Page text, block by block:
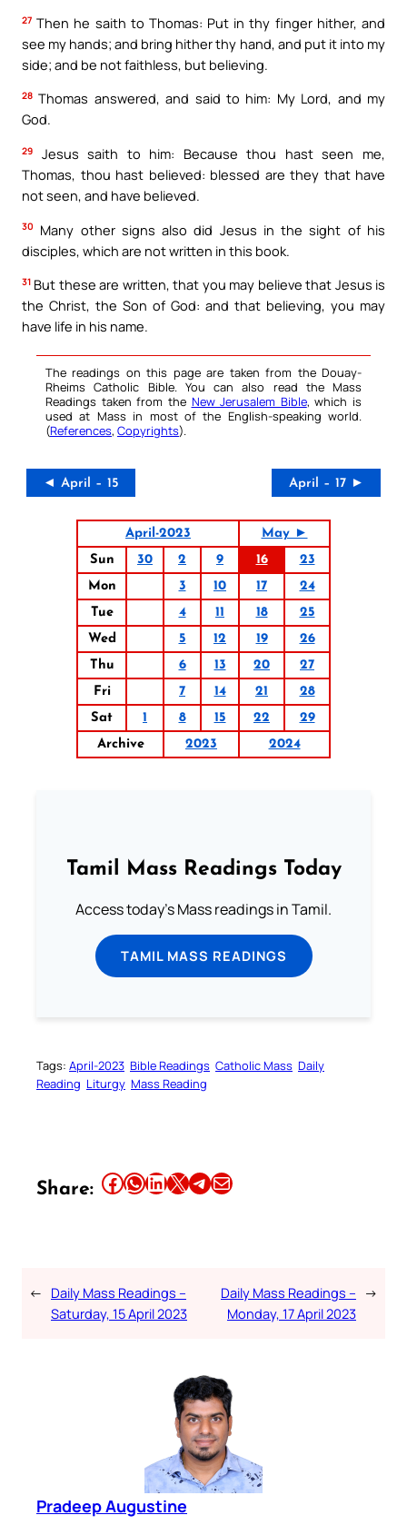
27 Then he saith to Thomas: Put in thy finger hither, and
see my hands; and bring hither thy hand, and put it into my
side; and be not faithless, but believing.
28 Thomas answered, and said to him: My Lord, and my
God.
29
Jesus saith to him: Because thou hast seen me,
Thomas, thou hast believed: blessed are they that have
not seen, and have believed.
30
Many other signs also did Jesus in the sight of his
disciples, which are not written in this book.
31 But these are written, that you may believe that Jesus is
the Christ, the Son of God: and that believing, you may
have life in his name.
The readings on this page are taken from the Douay-
Rheims Catholic Bible. You can also read the Mass
Readings taken from the New Jerusalem Bible, which is
used at Mass in most of the English-speaking world.
(References, Copyrights).
◄ April – 15 April – 17 ►
April-2023
May ►
Sun
30 2 9 16
23
Mon
3 10 17
24
Tue
4 11 18
25
Wed
5 12 19
26
Thu
6 13 20
27
Fri
7 14 21
28
Sat
1 8 15 22
29
Archive
2023 2024
Tamil Mass Readings Today
Access today's Mass readings in Tamil.
TAMIL MASS READINGS
Tags: April-2023 Bible Readings Catholic Mass Daily
Reading Liturgy Mass Reading
Share: Share this article on Facebook Share this article on WhatsApp Share this article on LinkedIn Share this article on X Share this article on TelegramEmail this Article
← Daily Mass Readings –
Saturday, 15 April 2023
Daily Mass Readings –
Monday, 17 April 2023
→
Pradeep Augustine